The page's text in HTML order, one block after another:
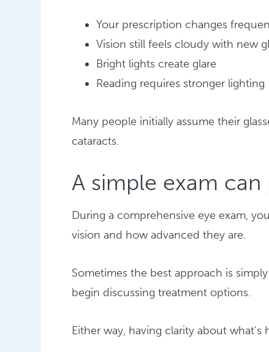
Your prescription changes
Vision still feels cloudy with new
Bright lights create glare
Reading requires stronger lighting
Many people initially assume their
cataracts.
A simple exam
During a comprehensive eye exam,
vision and how advanced they are.
Sometimes the best approach is
begin discussing treatment options.
Either way, having clarity about